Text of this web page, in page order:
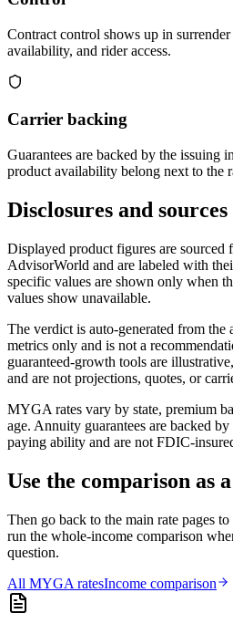
Contract control shows up in surrender
availability, and rider access.
Carrier backing
Guarantees are backed by the issuing
product availability belong next to the
Disclosures and sources
Displayed product figures are
AdvisorWorld and are labeled with
specific values are shown only when
values show unavailable.
The verdict is auto-generated from the
metrics only and is not a
guaranteed-growth tools are
and are not projections, quotes, or
MYGA rates vary by state, premium
age. Annuity guarantees are backed
paying ability and are not FDIC-
Use the comparison as
Then go back to the main rate pages
run the whole-income comparison
question.
All MYGA ratesIncome comparison